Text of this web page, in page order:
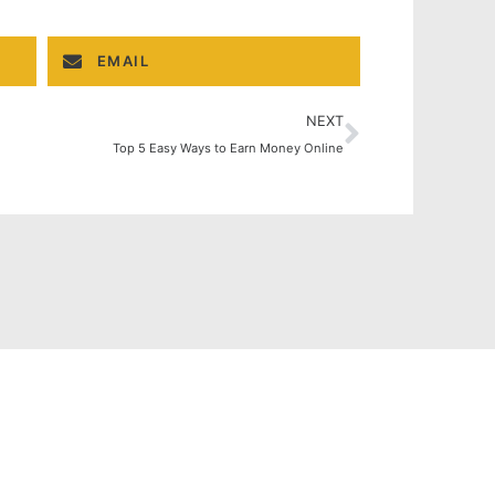
EMAIL
NEXT
Top 5 Easy Ways to Earn Money Online